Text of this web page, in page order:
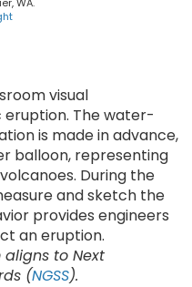
visual
The water-
is made in advance,
balloon, representing
During the
and sketch the
provides engineers
an eruption.
to Next
(NGSS).